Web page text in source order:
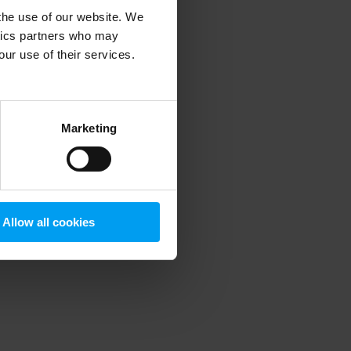
use of our website. We
partners who may
use of their services.
Marketing
Allow all cookies
information).